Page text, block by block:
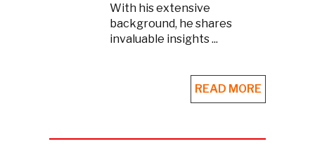
With his extensive
background, he shares
invaluable insights ...
READ MORE